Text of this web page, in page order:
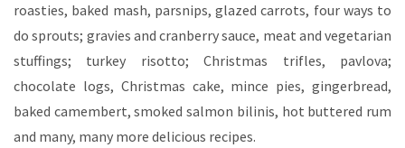
roasties, baked mash, parsnips, glazed carrots, four ways to
do sprouts; gravies and cranberry sauce, meat and vegetarian
stuffings; turkey risotto; Christmas trifles, pavlova;
chocolate logs, Christmas cake, mince pies, gingerbread,
baked camembert, smoked salmon bilinis, hot buttered rum
and many, many more delicious recipes.